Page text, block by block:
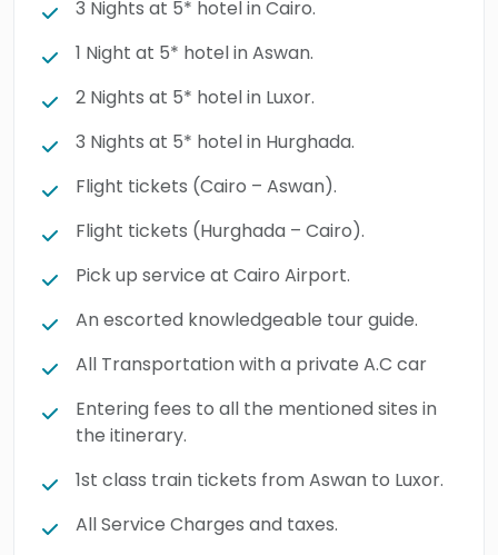
3 Nights at 5* hotel in Cairo.
1 Night at 5* hotel in Aswan.
2 Nights at 5* hotel in Luxor.
3 Nights at 5* hotel in Hurghada.
Flight tickets (Cairo – Aswan).
Flight tickets (Hurghada – Cairo).
Pick up service at Cairo Airport.
An escorted knowledgeable tour guide.
All Transportation with a private A.C car
Entering fees to all the mentioned sites in
the itinerary.
1st class train tickets from Aswan to Luxor.
All Service Charges and taxes.